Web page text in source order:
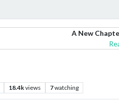
A New
18.4kviews 7watching